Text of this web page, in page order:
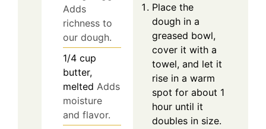
Adds
richness to
our dough.
1/4 cup
butter,
melted Adds
moisture
and flavor.
Place the
dough in a
greased bowl,
cover it with a
towel, and let it
rise in a warm
spot for about 1
hour until it
doubles in size.